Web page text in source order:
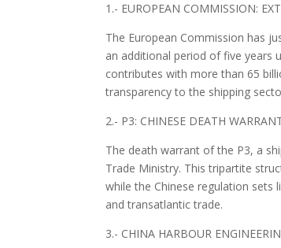
1.- EUROPEAN COMMISSION:
The European Commission has
an additional period of five years
contributes with more than 65
transparency to the shipping
2.- P3: CHINESE DEATH
The death warrant of the P3, a
Trade Ministry. This tripartite
while the Chinese regulation sets
and transatlantic trade.
3.- CHINA HARBOUR